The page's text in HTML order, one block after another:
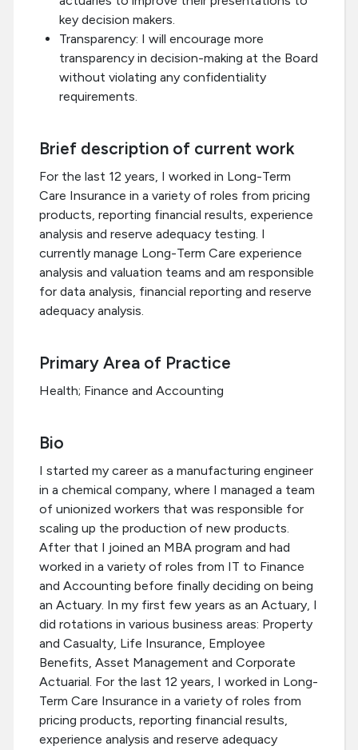
key decision makers.
Transparency: I will encourage more
transparency in decision-making at the Board
without violating any confidentiality
requirements.
Brief description of current work
For the last 12 years, I worked in Long-Term
Care Insurance in a variety of roles from pricing
products, reporting financial results, experience
analysis and reserve adequacy testing. I
currently manage Long-Term Care experience
analysis and valuation teams and am responsible
for data analysis, financial reporting and reserve
adequacy analysis.
Primary Area of Practice
Health; Finance and Accounting
Bio
I started my career as a manufacturing engineer
in a chemical company, where I managed a team
of unionized workers that was responsible for
scaling up the production of new products.
After that I joined an MBA program and had
worked in a variety of roles from IT to Finance
and Accounting before finally deciding on being
an Actuary. In my first few years as an Actuary, I
did rotations in various business areas: Property
and Casualty, Life Insurance, Employee
Benefits, Asset Management and Corporate
Actuarial. For the last 12 years, I worked in Long-
Term Care Insurance in a variety of roles from
pricing products, reporting financial results,
experience analysis and reserve adequacy